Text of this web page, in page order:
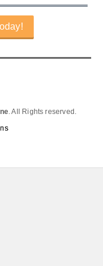
. All Rights reserved.